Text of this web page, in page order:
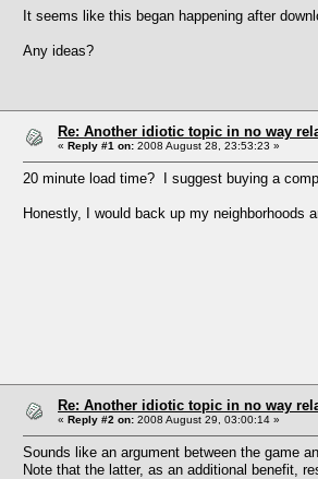
It seems like this began happening after
Any ideas?
Re: Another idiotic topic in no way
« Reply #1 on: 2008 August 28, 23:53:23 »
20 minute load time? I suggest buying a
Honestly, I would back up my neighborhoods
Re: Another idiotic topic in no way
« Reply #2 on: 2008 August 29, 03:00:14 »
Sounds like an argument between the game
Note that the latter, as an additional benefit,